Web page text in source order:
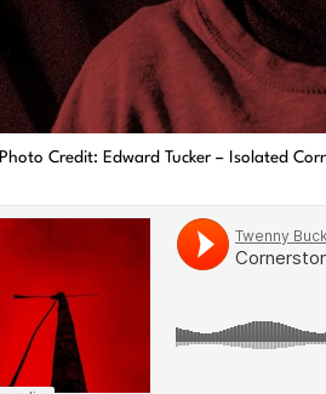
Photo Credit: Edward Tucker – Isolated